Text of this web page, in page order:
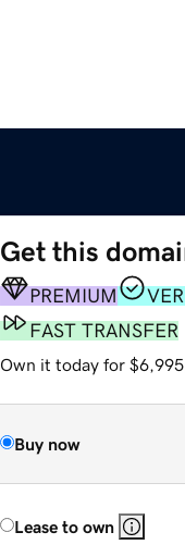
Get this
PREMIUM
FAST TRANSFER
Own it today for
Buy now
Lease to own